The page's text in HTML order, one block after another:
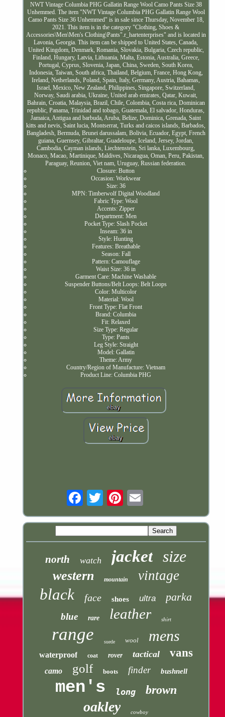
NWT Vintage Columbia PHG Gallatin Range Wool Camo Pants Size 38
Unhemmed. The item "NWT Vintage Columbia PHG Gallatin Range Wool
Camo Pants Size 36 Unhemmed" is in sale since Thursday, November 18,
2021. This item is in the category "Clothing, Shoes &
Accessories\Men\Men's Clothing\Pants".r_hartenterprises" and is located in
Lavonia, Georgia. This item can be shipped to United States, Canada,
United Kingdom, Denmark, Romania, Slovakia, Bulgaria, Czech republic,
Finland, Hungary, Latvia, Lithuania, Malta, Estonia, Australia, Greece,
Portugal, Cyprus, Slovenia, Japan, China, Sweden, South Korea,
Indonesia, Taiwan, South africa, Thailand, Belgium, France, Hong Kong,
Ireland, Netherlands, Poland, Spain, Italy, Germany, Austria, Bahamas,
Israel, Mexico, New Zealand, Philippines, Singapore, Switzerland,
Norway, Saudi arabia, Ukraine, United arab emirates, Qatar, Kuwait,
Bahrain, Croatia, Malaysia, Brazil, Chile, Colombia, Costa rica, Dominican
republic, Panama, Trinidad and tobago, Guatemala, El salvador, Honduras,
Jamaica, Antigua and barbuda, Aruba, Belize, Dominica, Grenada, Saint
kitts and nevis, Saint lucia, Montserrat, Turks and caicos islands, Barbados,
Bangladesh, Bermuda, Brunei darussalam, Bolivia, Ecuador, Egypt, French
guiana, Guernsey, Gibraltar, Guadeloupe, Iceland, Jersey, Jordan,
Cambodia, Cayman islands, Liechtenstein, Sri lanka, Luxembourg,
Monaco, Macao, Martinique, Maldives, Nicaragua, Oman, Peru, Pakistan,
Paraguay, Reunion, Viet nam, Uruguay, Russian federation.
Closure: Button
Occasion: Workwear
Size: 36
MPN: Timberwolf Digital Woodland
Fabric Type: Wool
Accents: Zipper
Department: Men
Pocket Type: Slash Pocket
Inseam: 36 in
Style: Hunting
Features: Breathable
Season: Fall
Pattern: Camouflage
Waist Size: 36 in
Garment Care: Machine Washable
Suspender Buttons/Belt Loops: Belt Loops
Color: Multicolor
Material: Wool
Front Type: Flat Front
Brand: Columbia
Fit: Relaxed
Size Type: Regular
Type: Pants
Leg Style: Straight
Model: Gallatin
Theme: Army
Country/Region of Manufacture: Vietnam
Product Line: Columbia PHG
north watch jacket size
western mountain vintage
black face shoes ultra parka
blue rare leather shirt
range suede wool mens
waterproof coat rover tactical vans
camo golf boots finder bushnell
men's long brown
oakley cowboy